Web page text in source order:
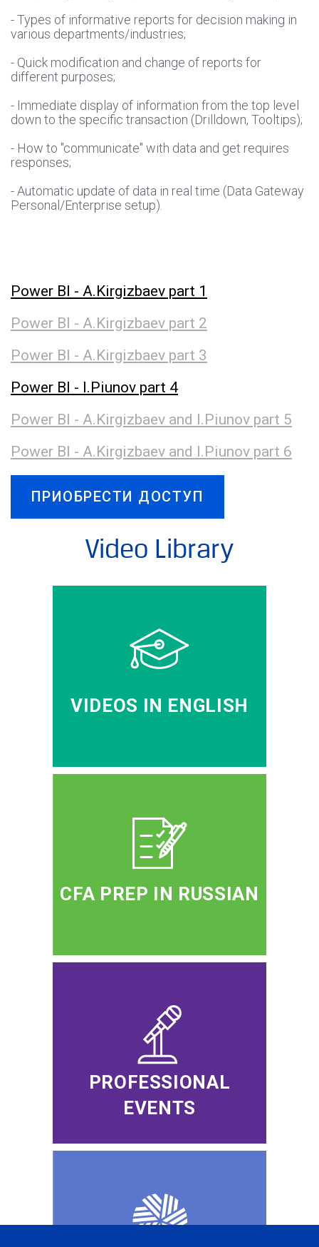
- Types of informative reports for decision making in
various departments/industries;
- Quick modification and change of reports for
different purposes;
- Immediate display of information from the top level
down to the specific transaction (Drilldown, Tooltips);
- How to "communicate" with data and get requires
responses;
- Automatic update of data in real time (Data Gateway
Personal/Enterprise setup).
Power BI - A.Kirgizbaev part 1
Power BI - A.Kirgizbaev part 2
Power BI - A.Kirgizbaev part 3
Power BI - I.Piunov part 4
Power BI - A.Kirgizbaev and I.Piunov part 5
Power BI - A.Kirgizbaev and I.Piunov part 6
ПРИОБРЕСТИ ДОСТУП
Video Library
VIDEOS IN ENGLISH
CFA PREP IN RUSSIAN
PROFESSIONAL
EVENTS